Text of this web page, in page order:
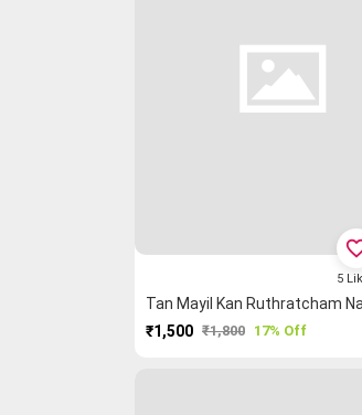
₹1,500 ₹1,800 17% Off
5